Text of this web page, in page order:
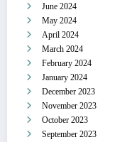
June 2024
May 2024
April 2024
March 2024
February 2024
January 2024
December 2023
November 2023
October 2023
September 2023